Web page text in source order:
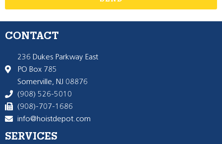
CONTACT
236 Dukes Parkway East
PO Box 785
Somerville, NJ 08876
(908) 526-5010
(908)-707-1686
info@hoistdepot.com
SERVICES